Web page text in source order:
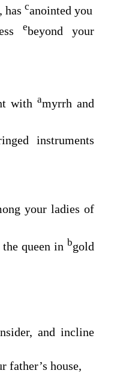
has canointed you
ebeyond your
with amyrrh and
instruments
your ladies of
queen in bgold
and incline
father’s house,